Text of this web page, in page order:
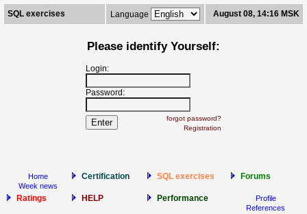
SQL exercises Language August 08, 14:16 MSK
Please identify Yourself:
Login:
Password:
forgot password?
Registration
Home
Week news
Certification SQL exercises Forums
Ratings HELP Performance
Profile
References